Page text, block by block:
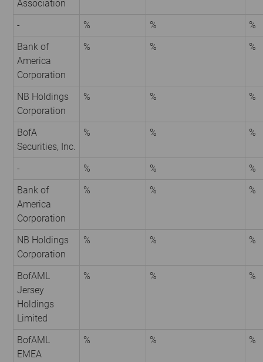
Association
- % %
%
Bank of
America
Corporation
% % %
NB Holdings
Corporation
% % %
BofA
Securities, Inc.
% % %
- % %
%
Bank of
America
Corporation
% % %
NB Holdings
Corporation
% % %
BofAML
Jersey
Holdings
Limited
% % %
BofAML
EMEA
% % %